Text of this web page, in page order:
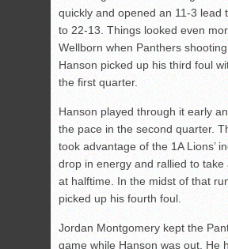
quickly and opened an 11-3 lead
to 22-13. Things looked even
Wellborn when Panthers
Hanson picked up his third foul
the first quarter.
Hanson played through it early
the pace in the second quarter.
took advantage of the 1A Lions’
drop in energy and rallied to take
at halftime. In the midst of that
picked up his fourth foul.
Jordan Montgomery kept the
game while Hanson was out. He